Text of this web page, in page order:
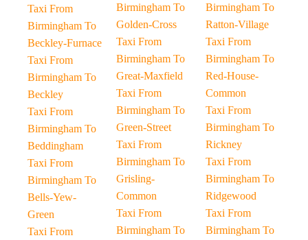
Taxi From
Birmingham To
Beckley-Furnace
Taxi From
Birmingham To
Beckley
Taxi From
Birmingham To
Beddingham
Taxi From
Birmingham To
Bells-Yew-
Green
Taxi From
Birmingham To
Golden-Cross
Taxi From
Birmingham To
Great-Maxfield
Taxi From
Birmingham To
Green-Street
Taxi From
Birmingham To
Grisling-
Common
Taxi From
Birmingham To
Birmingham To
Ratton-Village
Taxi From
Birmingham To
Red-House-
Common
Taxi From
Birmingham To
Rickney
Taxi From
Birmingham To
Ridgewood
Taxi From
Birmingham To